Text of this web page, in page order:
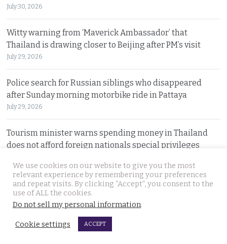
July 30, 2026
Witty warning from ‘Maverick Ambassador’ that
Thailand is drawing closer to Beijing after PM’s visit
July 29, 2026
Police search for Russian siblings who disappeared
after Sunday morning motorbike ride in Pattaya
July 29, 2026
Tourism minister warns spending money in Thailand
does not afford foreign nationals special privileges
We use cookies on our website to give you the most
relevant experience by remembering your preferences
and repeat visits. By clicking “Accept”, you consent to the
use of ALL the cookies.
Do not sell my personal information.
Cookie settings ACCEPT
© 2026 Thai Examiner. All rights reserved.